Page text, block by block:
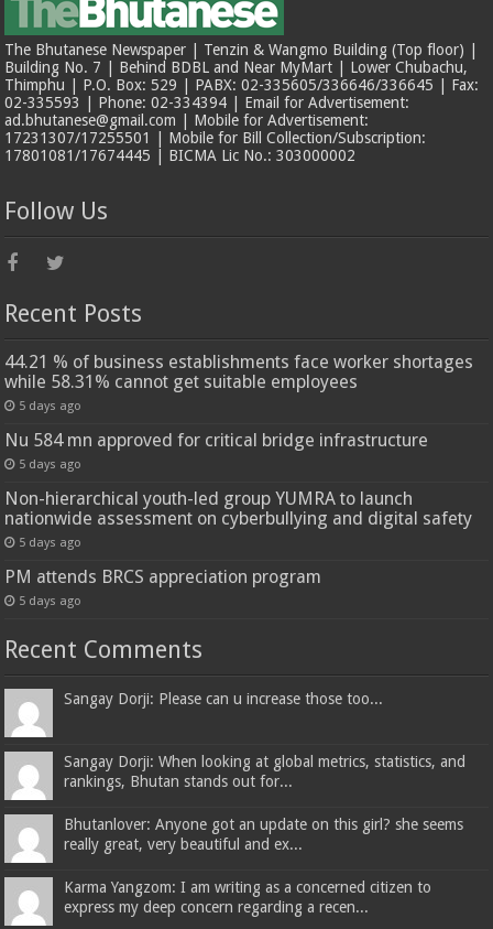
The Bhutanese Newspaper | Tenzin & Wangmo Building (Top floor) |
Building No. 7 | Behind BDBL and Near MyMart | Lower Chubachu,
Thimphu | P.O. Box: 529 | PABX: 02-335605/336646/336645 | Fax:
02-335593 | Phone: 02-334394 | Email for Advertisement:
ad.bhutanese@gmail.com | Mobile for Advertisement:
17231307/17255501 | Mobile for Bill Collection/Subscription:
17801081/17674445 | BICMA Lic No.: 303000002
Follow Us
Recent Posts
44.21 % of business establishments face worker shortages
while 58.31% cannot get suitable employees
5 days ago
Nu 584 mn approved for critical bridge infrastructure
5 days ago
Non-hierarchical youth-led group YUMRA to launch
nationwide assessment on cyberbullying and digital safety
5 days ago
PM attends BRCS appreciation program
5 days ago
Recent Comments
Sangay Dorji: Please can u increase those too...
Sangay Dorji: When looking at global metrics, statistics, and
rankings, Bhutan stands out for...
Bhutanlover: Anyone got an update on this girl? she seems
really great, very beautiful and ex...
Karma Yangzom: I am writing as a concerned citizen to
express my deep concern regarding a recen...